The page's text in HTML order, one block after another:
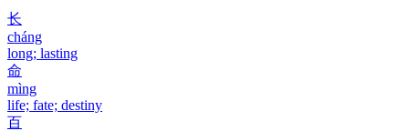
长
cháng
long; lasting
命
mìng
life; fate; destiny
百